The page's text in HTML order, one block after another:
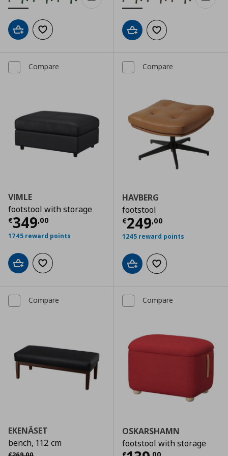
Add to cartAdd to wishlist Add to cartAdd to wishlist
Compare
VIMLE
footstool with storage
€349,00
Current price € 349,00
1745 reward points
Add to cartAdd to wishlist
Compare
HAVBERG
footstool
€249,00
Current price
1245 reward points
Add to cartAdd to wishlist
Compare
EKENÄSET
bench, 112 cm
Αρχική τιμή
Compare
OSKARSHAMN
footstool with storage